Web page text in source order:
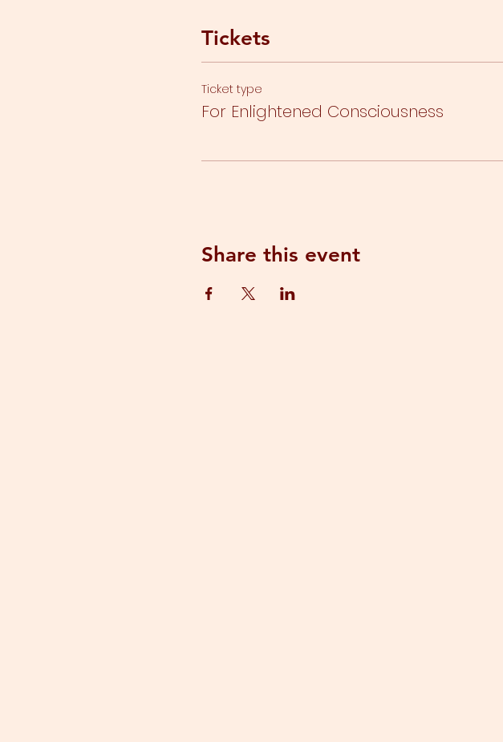
Tickets
Ticket type
For Enlightened Consciousness
Share this event